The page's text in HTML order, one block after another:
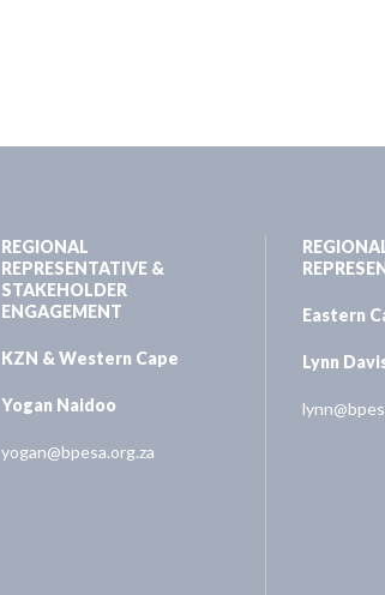
REGIONAL
REPRESENTATIVE &
STAKEHOLDER
ENGAGEMENT
KZN & Western Cape
Yogan Naidoo
yogan@bpesa.org.za
Eastern
Lynn